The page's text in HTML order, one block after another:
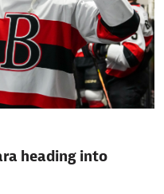
heading into